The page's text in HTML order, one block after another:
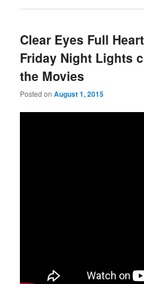
Clear Eyes Full
Friday Night Lights
the Movies
Posted onAugust 1, 2015